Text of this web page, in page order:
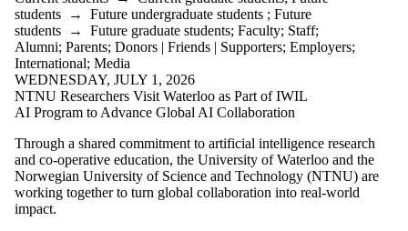
students → Future undergraduate students ; Future
students → Future graduate students; Faculty; Staff;
Alumni; Parents; Donors | Friends | Supporters; Employers;
International; Media
WEDNESDAY, JULY 1, 2026
NTNU Researchers Visit Waterloo as Part of IWIL
AI Program to Advance Global AI Collaboration
Through a shared commitment to artificial intelligence research
and co-operative education, the University of Waterloo and the
Norwegian University of Science and Technology (NTNU) are
working together to turn global collaboration into real-world
impact.